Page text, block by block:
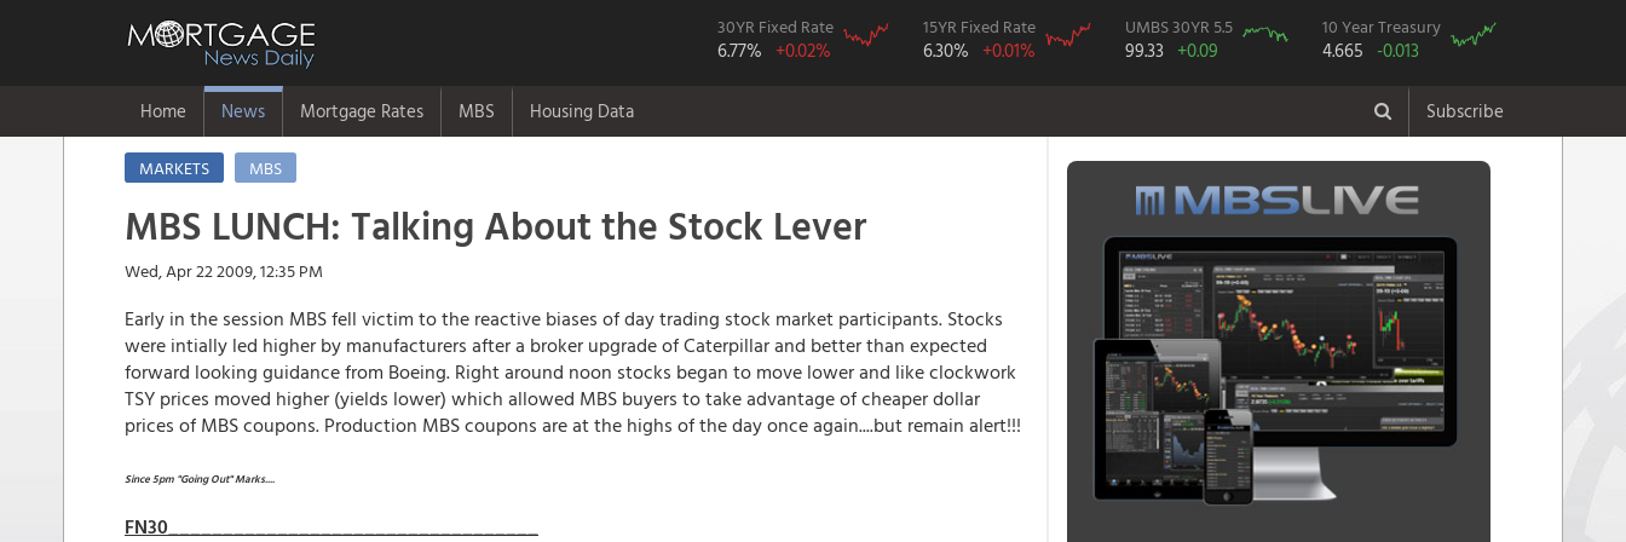
30YR Fixed Rate
6.77% +0.02%
15YR Fixed Rate
6.30% +0.01%
UMBS 30YR 5.5
99.33 +0.09
10 Year Treasury
4.665 -0.013
Home News Mortgage Rates MBS Housing Data Subscribe
MARKETS MBS
MBS LUNCH: Talking About the Stock Lever
Wed, Apr 22 2009, 12:35 PM
Early in the session MBS fell victim to the reactive biases of day trading stock market participants. Stocks
were intially led higher by manufacturers after a broker upgrade of Caterpillar and better than expected
forward looking guidance from Boeing. Right around noon stocks began to move lower and like clockwork
TSY prices moved higher (yields lower) which allowed MBS buyers to take advantage of cheaper dollar
prices of MBS coupons. Production MBS coupons are at the highs of the day once again....but remain alert!!!
Since 5pm "Going Out" Marks....
FN30__________________________________